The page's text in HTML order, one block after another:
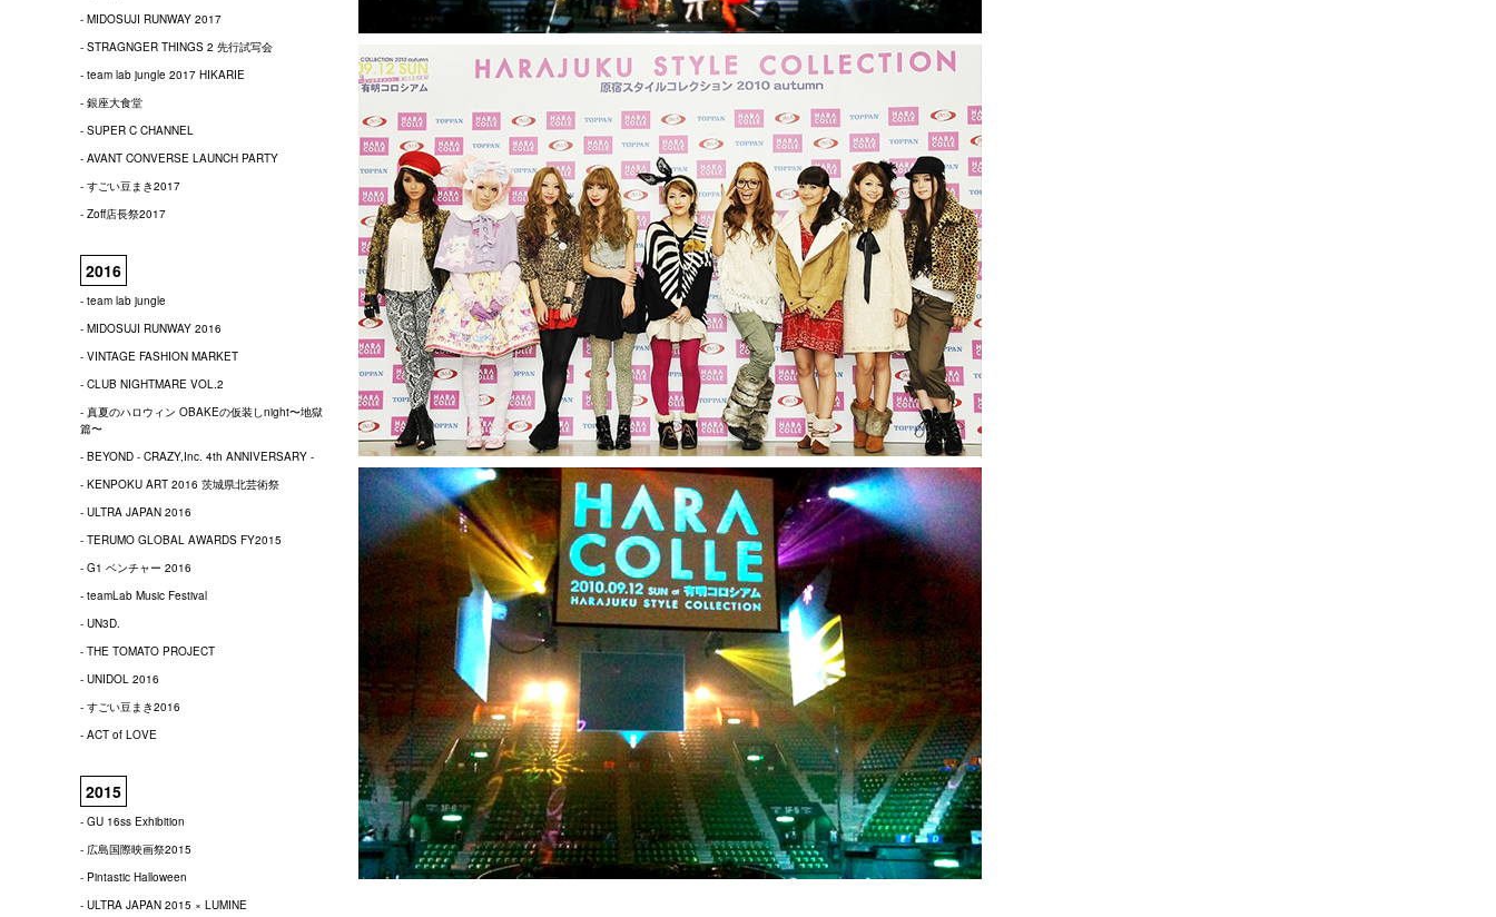
- MIDOSUJI RUNWAY 2017
- STRAGNGER THINGS 2 先行試写会
- team lab jungle 2017 HIKARIE
- 銀座大食堂
- SUPER C CHANNEL
- AVANT CONVERSE LAUNCH PARTY
- すごい豆まき2017
- Zoff店長祭2017
2016
- team lab jungle
- MIDOSUJI RUNWAY 2016
- VINTAGE FASHION MARKET
- CLUB NIGHTMARE VOL.2
- 真夏のハロウィン OBAKEの仮装しnight〜地獄
篇〜
- BEYOND - CRAZY,Inc. 4th ANNIVERSARY -
- KENPOKU ART 2016 茨城県北芸術祭
- ULTRA JAPAN 2016
- TERUMO GLOBAL AWARDS FY2015
- G1 ベンチャー 2016
- teamLab Music Festival
- UN3D.
- THE TOMATO PROJECT
- UNIDOL 2016
- すごい豆まき2016
- ACT of LOVE
2015
- GU 16ss Exhibition
- 広島国際映画祭2015
- Pintastic Halloween
- ULTRA JAPAN 2015 × LUMINE